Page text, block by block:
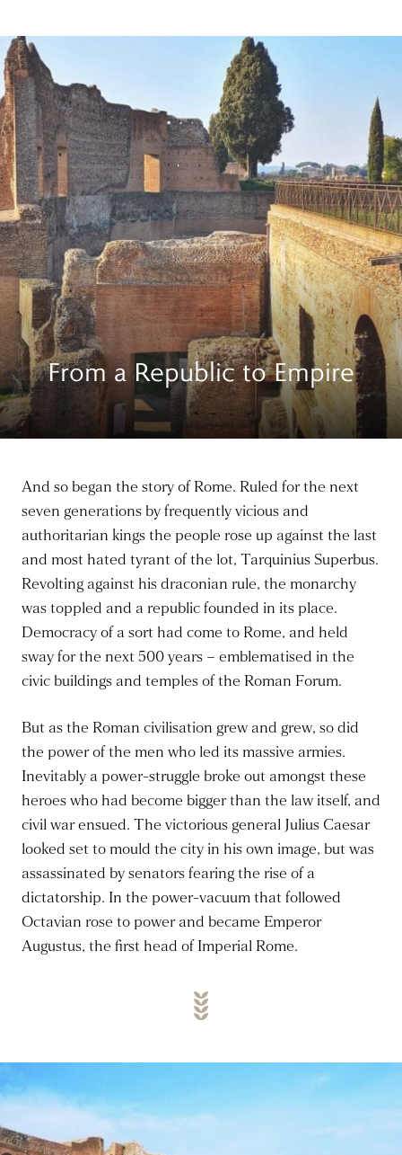
From a Republic to Empire
And so began the story of Rome. Ruled for the next
seven generations by frequently vicious and
authoritarian kings the people rose up against the last
and most hated tyrant of the lot, Tarquinius Superbus.
Revolting against his draconian rule, the monarchy
was toppled and a republic founded in its place.
Democracy of a sort had come to Rome, and held
sway for the next 500 years – emblematised in the
civic buildings and temples of the Roman Forum.
But as the Roman civilisation grew and grew, so did
the power of the men who led its massive armies.
Inevitably a power-struggle broke out amongst these
heroes who had become bigger than the law itself, and
civil war ensued. The victorious general Julius Caesar
looked set to mould the city in his own image, but was
assassinated by senators fearing the rise of a
dictatorship. In the power-vacuum that followed
Octavian rose to power and became Emperor
Augustus, the first head of Imperial Rome.